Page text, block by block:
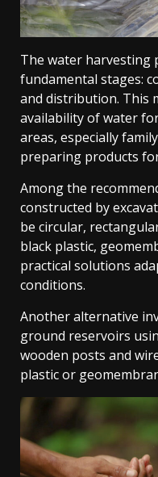
The water harvesting
fundamental stages:
and distribution. This
availability of water
areas, especially
preparing products
Among the
constructed by
be circular,
black plastic,
practical solutions
conditions.
Another alternative
ground reservoirs
wooden posts and
plastic or